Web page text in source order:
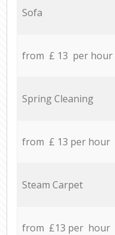
Sofa
from £ 13 per hour
Spring Cleaning
from £ 13 per hour
Steam Carpet
from £13 per hour